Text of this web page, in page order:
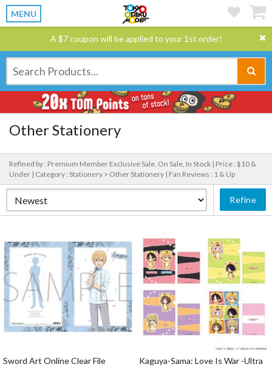
MENU
A $7 coupon will be applied to your 1st order!
Other Stationery
Refined by : Premium Member Exclusive Sale, On Sale, In Stock | Price : $10 &
Under | Category : Stationery > Other Stationery | Fan Reviews : 1 & Up
Refine
Sword Art Online Clear File
Kaguya-Sama: Love Is War -Ultra